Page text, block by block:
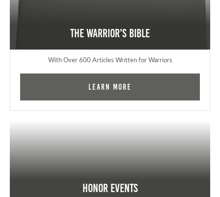
The Warrior's Bible
With Over 600 Articles Written for Warriors
Learn More
Honor Events